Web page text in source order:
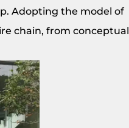
Adopting the model of
chain, from conceptual